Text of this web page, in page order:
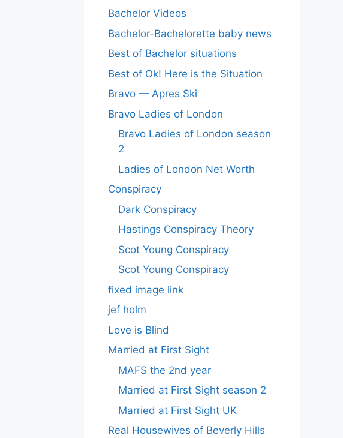
Bachelor Videos
Bachelor-Bachelorette baby news
Best of Bachelor situations
Best of Ok! Here is the Situation
Bravo — Apres Ski
Bravo Ladies of London
Bravo Ladies of London season
2
Ladies of London Net Worth
Conspiracy
Dark Conspiracy
Hastings Conspiracy Theory
Scot Young Conspiracy
Scot Young Conspiracy
fixed image link
jef holm
Love is Blind
Married at First Sight
MAFS the 2nd year
Married at First Sight season 2
Married at First Sight UK
Real Housewives of Beverly Hills